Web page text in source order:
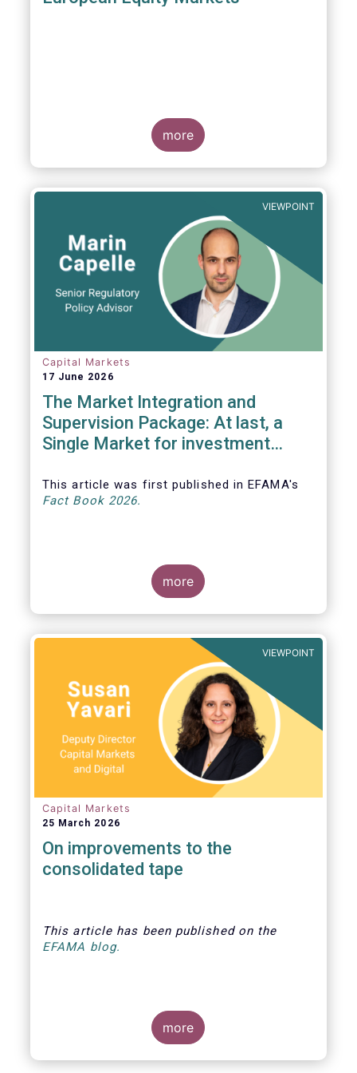
more
VIEWPOINT
Capital Markets
17 June 2026
The Market Integration and
Supervision Package: At last, a
Single Market for investment
This article was first published in EFAMA's
Fact Book 2026.
more
VIEWPOINT
Capital Markets
25 March 2026
On improvements to the
consolidated tape
This article has been publishedon the
EFAMA blog.
more